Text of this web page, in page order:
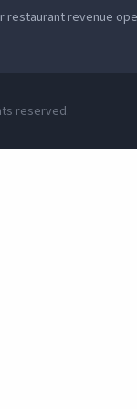
restaurant revenue
reserved.